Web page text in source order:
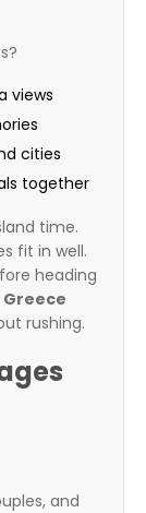
views
cities
together
time.
fit in well.
heading
Greece
rushing.
and